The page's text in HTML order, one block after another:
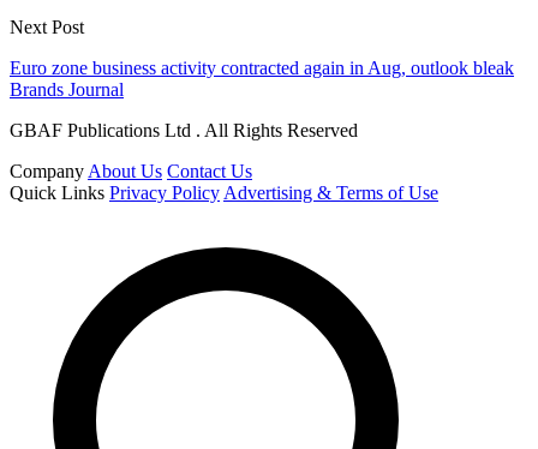
Next Post
Euro zone business activity contracted again in Aug, outlook bleak
Brands Journal
GBAF Publications Ltd . All Rights Reserved
Company About Us Contact Us
Quick Links Privacy Policy Advertising & Terms of Use